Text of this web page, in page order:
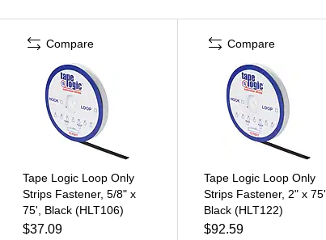
Compare
Tape Logic Loop Only
Strips Fastener, 5/8" x
75', Black (HLT106)
$37.09
Compare
Tape Logic Loop Only
Strips Fastener, 2" x 75',
Black (HLT122)
$92.59